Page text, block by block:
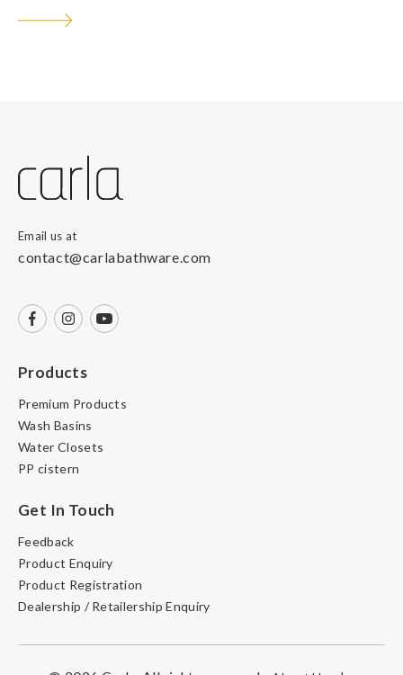
Email us at
contact@carlabathware.com
Products
Premium Products
Wash Basins
Water Closets
PP cistern
Get In Touch
Feedback
Product Enquiry
Product Registration
Dealership / Retailership Enquiry